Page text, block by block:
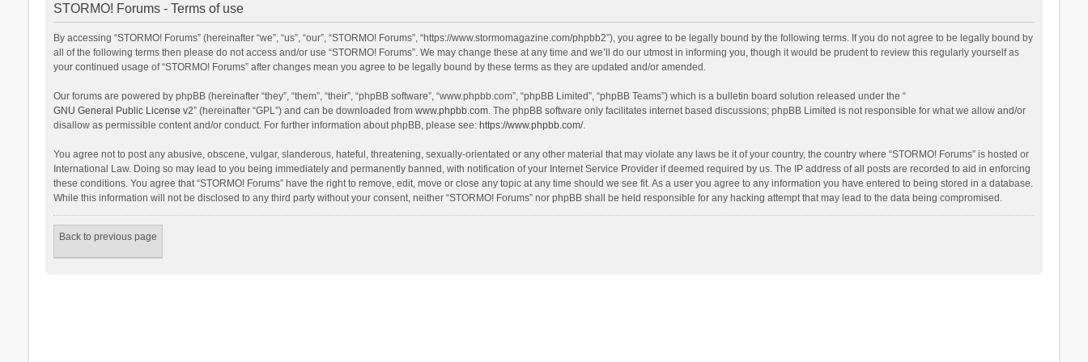
STORMO! Forums - Terms of use
By accessing “STORMO! Forums” (hereinafter “we”, “us”, “our”, “STORMO! Forums”, “https://www.stormomagazine.com/phpbb2”), you agree to be legally bound by the following terms. If you do not agree to be legally bound by
all of the following terms then please do not access and/or use “STORMO! Forums”. We may change these at any time and we’ll do our utmost in informing you, though it would be prudent to review this regularly yourself as
your continued usage of “STORMO! Forums” after changes mean you agree to be legally bound by these terms as they are updated and/or amended.
Our forums are powered by phpBB (hereinafter “they”, “them”, “their”, “phpBB software”, “www.phpbb.com”, “phpBB Limited”, “phpBB Teams”) which is a bulletin board solution released under the “
GNU General Public License v2” (hereinafter “GPL”) and can be downloaded from www.phpbb.com. The phpBB software only facilitates internet based discussions; phpBB Limited is not responsible for what we allow and/or
disallow as permissible content and/or conduct. For further information about phpBB, please see: https://www.phpbb.com/.
You agree not to post any abusive, obscene, vulgar, slanderous, hateful, threatening, sexually-orientated or any other material that may violate any laws be it of your country, the country where “STORMO! Forums” is hosted or
International Law. Doing so may lead to you being immediately and permanently banned, with notification of your Internet Service Provider if deemed required by us. The IP address of all posts are recorded to aid in enforcing
these conditions. You agree that “STORMO! Forums” have the right to remove, edit, move or close any topic at any time should we see fit. As a user you agree to any information you have entered to being stored in a database.
While this information will not be disclosed to any third party without your consent, neither “STORMO! Forums” nor phpBB shall be held responsible for any hacking attempt that may lead to the data being compromised.
Back to previous page